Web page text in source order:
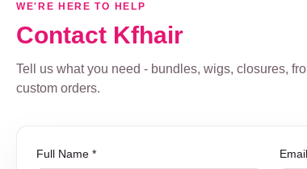
WE'RE HERE TO HELP
Contact Kfhair
Tell us what you need - bundles, wigs, closures,
custom orders.
Full Name *